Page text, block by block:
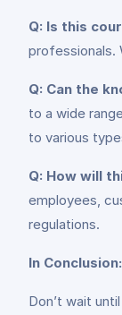
Q: Is this
professionals.
Q: Can the
to a wide
to various
Q: How will
employees,
regulations.
In Conclusion:
Don’t wait